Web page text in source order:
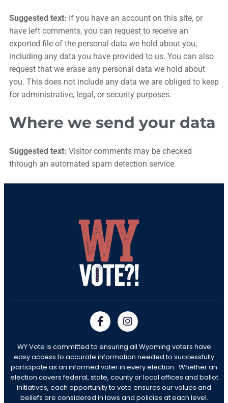
Suggested text: If you have an account on this site, or
have left comments, you can request to receive an
exported file of the personal data we hold about you,
including any data you have provided to us. You can also
request that we erase any personal data we hold about
you. This does not include any data we are obliged to keep
for administrative, legal, or security purposes.
Where we send your data
Suggested text: Visitor comments may be checked
through an automated spam detection service.
WY Vote is committed to ensuring all Wyoming voters have
easy access to accurate information needed to successfully
participate as an informed voter in every election. Whether an
election covers federal, state, county or local offices and ballot
initiatives, each opportunity to vote ensures our values and
beliefs are considered in laws and policies at each level.